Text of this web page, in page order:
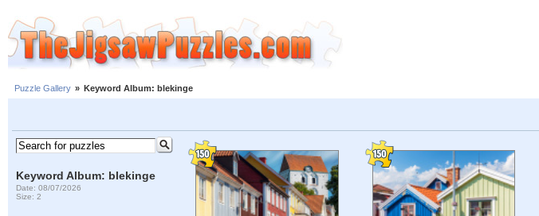
Puzzle Gallery » Keyword Album: blekinge
Keyword Album: blekinge
Date: 08/07/2026
Size: 2